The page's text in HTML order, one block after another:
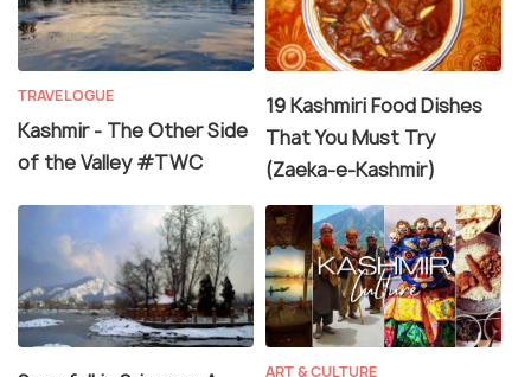
TRAVELOGUE
Kashmir - The Other Side
of the Valley #TWC
19 Kashmiri Food Dishes
That You Must Try
(Zaeka-e-Kashmir)
ART & CULTURE